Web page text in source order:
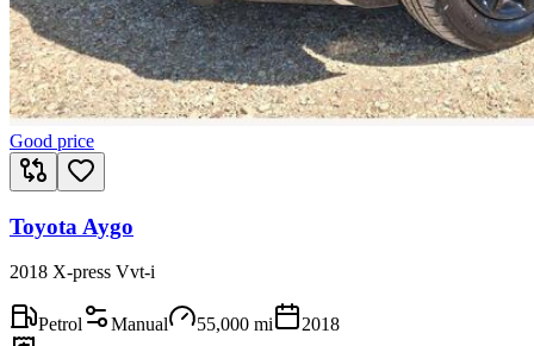
Good price
Toyota Aygo
2018 X-press Vvt-i
Petrol Manual 55,000 mi
2018